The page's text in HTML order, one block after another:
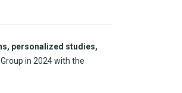
personalized studies,
in 2024 with the